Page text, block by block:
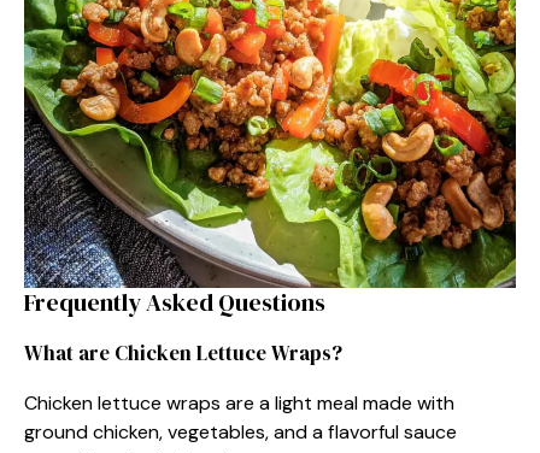
Frequently Asked Questions
What are Chicken Lettuce Wraps?
Chicken lettuce wraps are a light meal made with
ground chicken, vegetables, and a flavorful sauce